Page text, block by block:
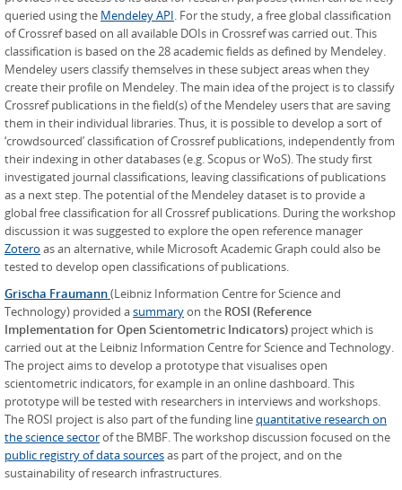
queried using the Mendeley API. For the study, a free global classification
of Crossref based on all available DOIs in Crossref was carried out. This
classification is based on the 28 academic fields as defined by Mendeley.
Mendeley users classify themselves in these subject areas when they
create their profile on Mendeley. The main idea of the project is to classify
Crossref publications in the field(s) of the Mendeley users that are saving
them in their individual libraries. Thus, it is possible to develop a sort of
‘crowdsourced’ classification of Crossref publications, independently from
their indexing in other databases (e.g. Scopus or WoS). The study first
investigated journal classifications, leaving classifications of publications
as a next step. The potential of the Mendeley dataset is to provide a
global free classification for all Crossref publications. During the workshop
discussion it was suggested to explore the open reference manager
Zotero as an alternative, while Microsoft Academic Graph could also be
tested to develop open classifications of publications.
Grischa Fraumann(Leibniz Information Centre for Science and
Technology) provided asummaryon the ROSI (Reference
Implementation for Open Scientometric Indicators) project which is
carried out at the Leibniz Information Centre for Science and Technology.
The project aims to develop a prototype that visualises open
scientometric indicators, for example in an online dashboard. This
prototype will be tested with researchers in interviews and workshops.
The ROSI project is also part of the funding linequantitative research on
the science sectorof the BMBF. The workshop discussion focused on the
public registry of data sourcesas part of the project, and on the
sustainability of research infrastructures.